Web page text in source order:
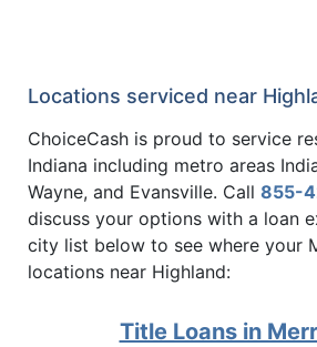
Locations serviced near
ChoiceCash is proud to service
Indiana including metro areas
Wayne, and Evansville. Call 855-
discuss your options with a loan
city list below to see where your
locations near Highland:
Title Loans in